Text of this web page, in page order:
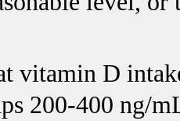
vitamin D
200-400 ng/